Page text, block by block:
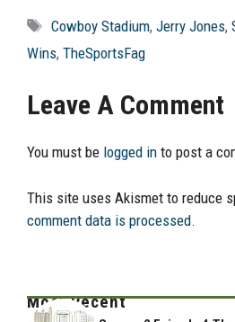
Tags
Cowboy Stadium,Jerry Jones,
Wins, TheSportsFag
Leave A Comment
You must be logged in to post a
This site uses Akismet to reduce
comment data is processed.
Most Recent